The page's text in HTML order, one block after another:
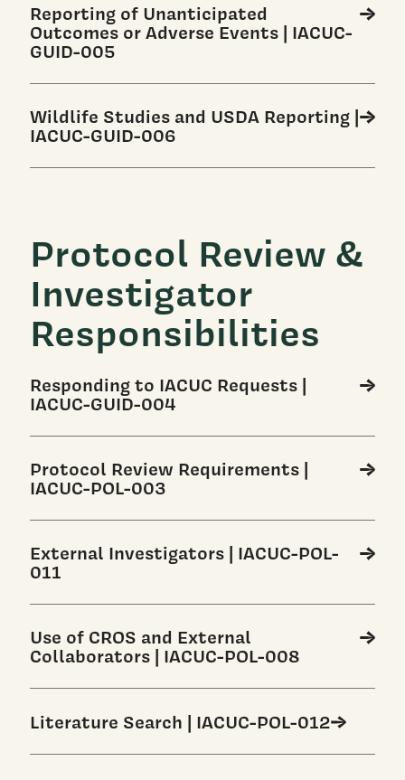
Reporting of Unanticipated
Outcomes or Adverse Events | IACUC-
GUID-005
Wildlife Studies and USDA Reporting |
IACUC-GUID-006
Protocol Review &
Investigator
Responsibilities
Responding to IACUC Requests |
IACUC-GUID-004
Protocol Review Requirements |
IACUC-POL-003
External Investigators | IACUC-POL-
011
Use of CROS and External
Collaborators | IACUC-POL-008
Literature Search | IACUC-POL-012